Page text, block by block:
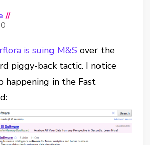
//
is suing M&S over the
piggy-back tactic. I notice
happening in the Fast